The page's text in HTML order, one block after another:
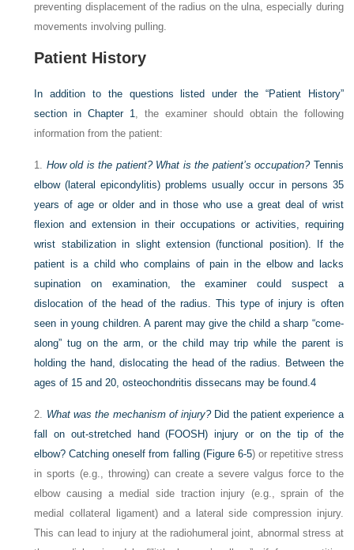
preventing displacement of the radius on the ulna, especially during
movements involving pulling.
Patient History
In addition to the questions listed under the “Patient History”
section inChapter 1, the examiner should obtain the following
information from the patient:
1. How old is the patient? What is the patient’s occupation?Tennis
elbow (lateral epicondylitis) problems usually occur in persons 35
years of age or older and in those who use a great deal of wrist
flexion and extension in their occupations or activities, requiring
wrist stabilization in slight extension (functional position). If the
patient is a child who complains of pain in the elbow and lacks
supination on examination, the examiner could suspect a
dislocation of the head of the radius. This type of injury is often
seen in young children. A parent may give the child a sharp “come-
along” tug on the arm, or the child may trip while the parent is
holding the hand, dislocating the head of the radius. Between the
ages of 15 and 20, osteochondritis dissecans may be found.4
2. What was the mechanism of injury?Did the patient experience a
fall on out-stretched hand (FOOSH) injury or on the tip of the
elbow? Catching oneself from falling (Figure 6-5) or repetitive stress
in sports (e.g., throwing) can create a severe valgus force to the
elbow causing a medial side traction injury (e.g., sprain of the
medial collateral ligament) and a lateral side compression injury.
This can lead to injury at the radiohumeral joint, abnormal stress at